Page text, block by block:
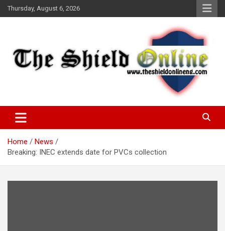
Skip
to
Thursday, August 6, 2026
The Shield Online!
Home
News
Breaking: INEC extends date for PVCs collection